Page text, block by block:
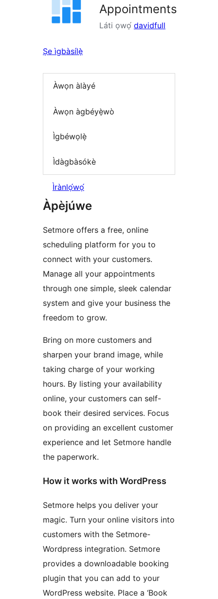
Appointments
Láti ọwọ́ davidfull
Ṣe ìgbàsílẹ̀
Àwọn àlàyé
Àwọn àgbéyẹ̀wò
Ìgbéwọlẹ̀
Ìdàgbàsókè
Ìrànlọ́wọ́
Àpèjúwe
Setmore offers a free, online
scheduling platform for you to
connect with your customers.
Manage all your appointments
through one simple, sleek calendar
system and give your business the
freedom to grow.
Bring on more customers and
sharpen your brand image, while
taking charge of your working
hours. By listing your availability
online, your customers can self-
book their desired services. Focus
on providing an excellent customer
experience and let Setmore handle
the paperwork.
How it works with WordPress
Setmore helps you deliver your
magic. Turn your online visitors into
customers with the Setmore-
Wordpress integration. Setmore
provides a downloadable booking
plugin that you can add to your
WordPress website. Place a ‘Book